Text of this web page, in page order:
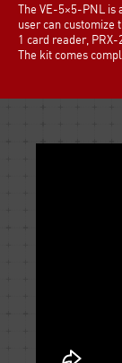
The VE-5×5-PNL is
user can customize
1 card reader, PRX-
The kit comes